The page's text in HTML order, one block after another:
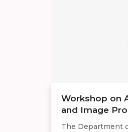
Workshop on
and Image
The Department